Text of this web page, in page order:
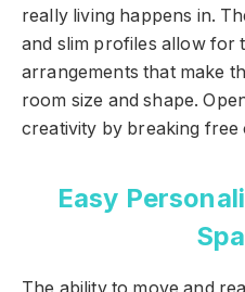
really living happens in.
and slim profiles allow for
arrangements that make
room size and shape.
creativity by breaking
Easy
The ability to move and